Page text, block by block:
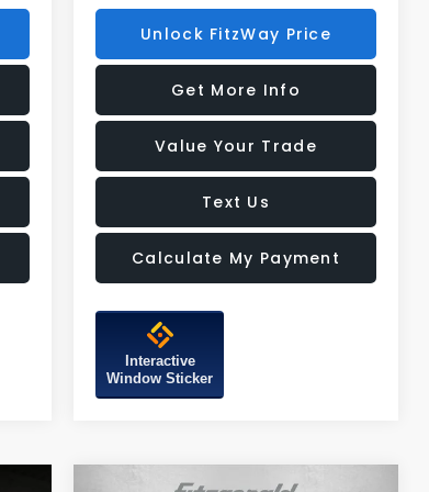
Unlock FitzWay Price
Get More Info
Value Your Trade
Text Us
Calculate My Payment
Interactive
Window Sticker